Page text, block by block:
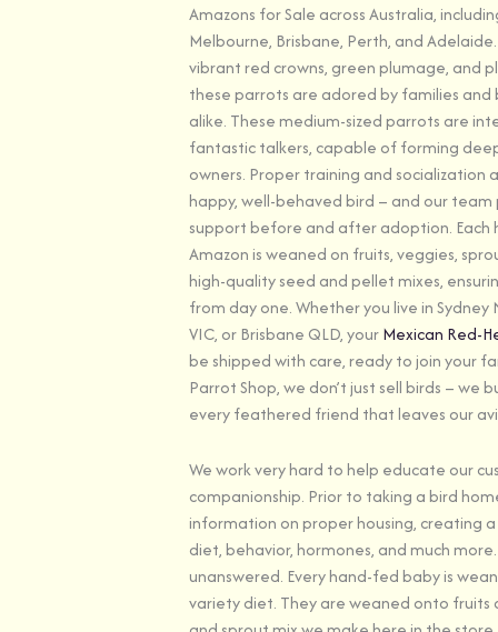
Amazons for Sale across Australia,
Melbourne, Brisbane, Perth, and
vibrant red crowns, green plumage, and
these parrots are adored by families and
alike. These medium-sized parrots are
fantastic talkers, capable of forming
owners. Proper training and socialization
happy, well-behaved bird – and our team
support before and after adoption. Each
Amazon is weaned on fruits, veggies,
high-quality seed and pellet mixes,
from day one. Whether you live in Sydney
VIC, or Brisbane QLD, yourMexican Red-
be shipped with care, ready to join your
Parrot Shop, we don’t just sell birds – we
every feathered friend that leaves our
We work very hard to help educate our
companionship. Prior to taking a bird
information on proper housing, creating
diet, behavior, hormones, and much
unanswered. Every hand-fed baby is
variety diet. They are weaned onto fruits